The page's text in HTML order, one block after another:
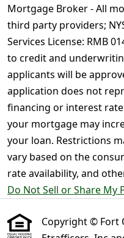
Mortgage Broker - All
third party providers;
Services License: RMB
to credit and
applicants will be
application does not
financing or interest
your mortgage may
your loan. Restrictions
vary based on the
rate availability, and
Do Not Sell or Share
Copyright © Fort